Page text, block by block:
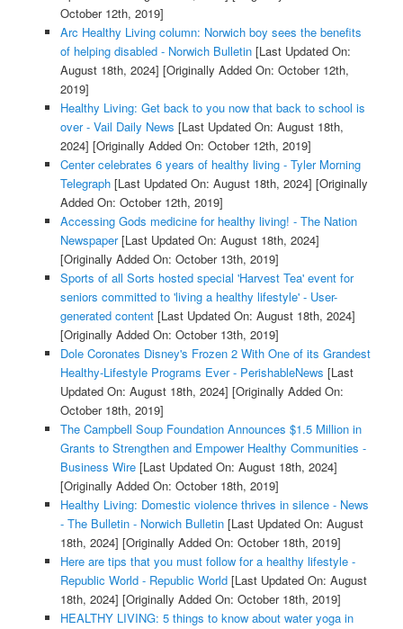
October 12th, 2019]
Arc Healthy Living column: Norwich boy sees the benefits
of helping disabled - Norwich Bulletin[Last Updated On:
August 18th, 2024] [Originally Added On: October 12th,
2019]
Healthy Living: Get back to you now that back to school is
over - Vail Daily News [Last Updated On: August 18th,
2024] [Originally Added On: October 12th, 2019]
Center celebrates 6 years of healthy living - Tyler Morning
Telegraph[Last Updated On: August 18th, 2024] [Originally
Added On: October 12th, 2019]
Accessing Gods medicine for healthy living! - The Nation
Newspaper[Last Updated On: August 18th, 2024]
[Originally Added On: October 13th, 2019]
Sports of all Sorts hosted special 'Harvest Tea' event for
seniors committed to 'living a healthy lifestyle' - User-
generated content[Last Updated On: August 18th, 2024]
[Originally Added On: October 13th, 2019]
Dole Coronates Disney's Frozen 2 With One of its Grandest
Healthy-Lifestyle Programs Ever - PerishableNews [Last
Updated On: August 18th, 2024] [Originally Added On:
October 18th, 2019]
The Campbell Soup Foundation Announces $1.5 Million in
Grants to Strengthen and Empower Healthy Communities -
Business Wire[Last Updated On: August 18th, 2024]
[Originally Added On: October 18th, 2019]
Healthy Living: Domestic violence thrives in silence - News
- The Bulletin - Norwich Bulletin[Last Updated On: August
18th, 2024] [Originally Added On: October 18th, 2019]
Here are tips that you must follow for a healthy lifestyle -
Republic World - Republic World[Last Updated On: August
18th, 2024] [Originally Added On: October 18th, 2019]
HEALTHY LIVING: 5 things to know about water yoga in